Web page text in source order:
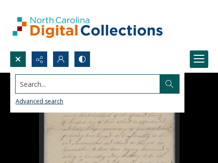
Search...
Advanced search